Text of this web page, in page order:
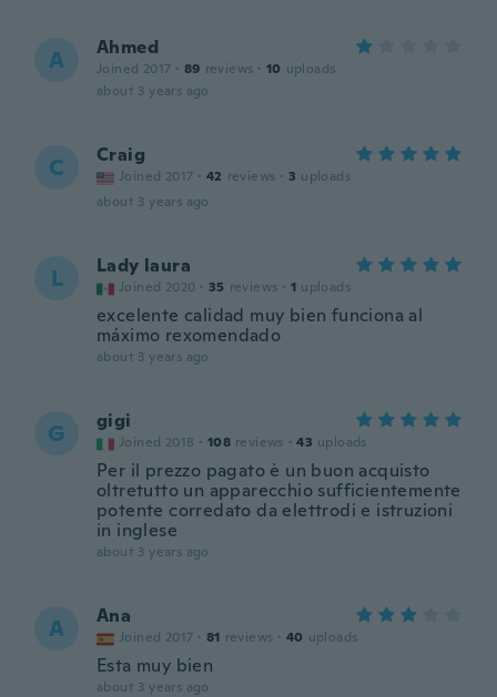
A Ahmed
Joined 2017 · 89 reviews · 10 uploads
about 3 years ago
C Craig
Joined 2017 · 42 reviews · 3 uploads
about 3 years ago
L Lady laura
Joined 2020 · 35 reviews · 1 uploads
excelente calidad muy bien funciona al
máximo rexomendado
about 3 years ago
G gigi
Joined 2018 · 108 reviews · 43 uploads
Per il prezzo pagato è un buon acquisto
oltretutto un apparecchio sufficientemente
potente corredato da elettrodi e istruzioni
in inglese
about 3 years ago
A Ana
Joined 2017 · 81 reviews · 40 uploads
Esta muy bien
about 3 years ago